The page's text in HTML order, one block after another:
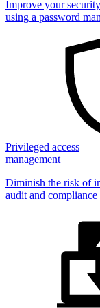
Improve your
using a password
Privileged access
management
Diminish the risk of
audit and